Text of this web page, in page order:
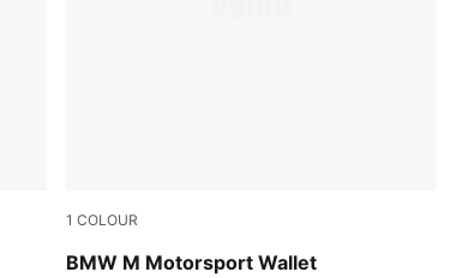
1 COLOUR
BMW M Motorsport Wallet
Puma Black